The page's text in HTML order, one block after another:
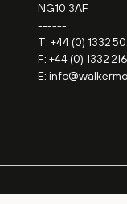
NG10 3AF
------
T: +44 (0) 1332
F: +44 (0) 1332 216
E: